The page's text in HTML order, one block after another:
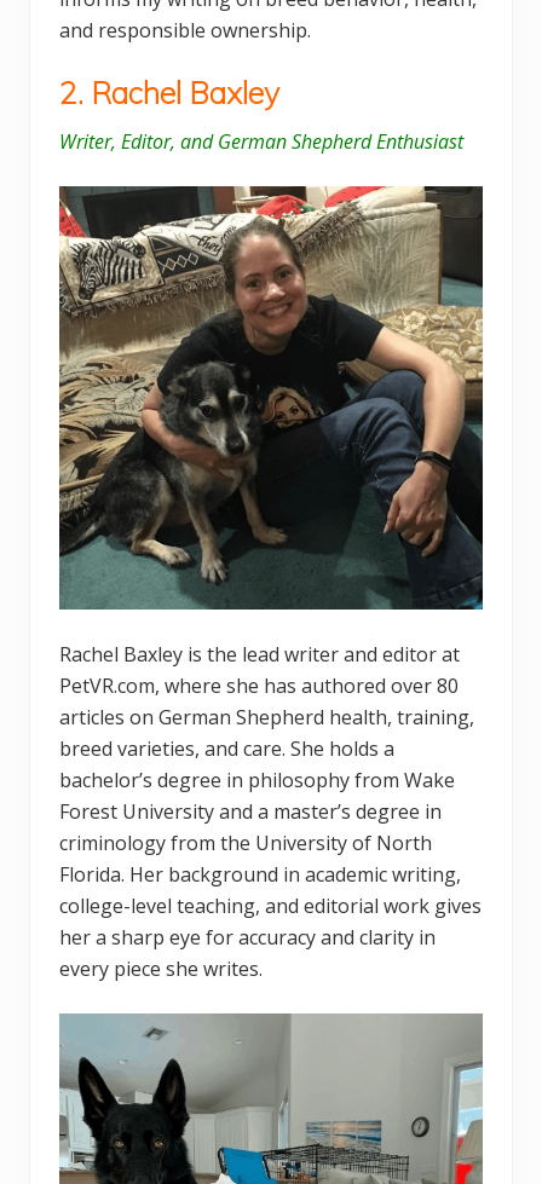
and responsible ownership.
2. Rachel Baxley
Writer, Editor, and German Shepherd Enthusiast
Rachel Baxley is the lead writer and editor at
PetVR.com, where she has authored over 80
articles on German Shepherd health, training,
breed varieties, and care. She holds a
bachelor’s degree in philosophy from Wake
Forest University and a master’s degree in
criminology from the University of North
Florida. Her background in academic writing,
college-level teaching, and editorial work gives
her a sharp eye for accuracy and clarity in
every piece she writes.